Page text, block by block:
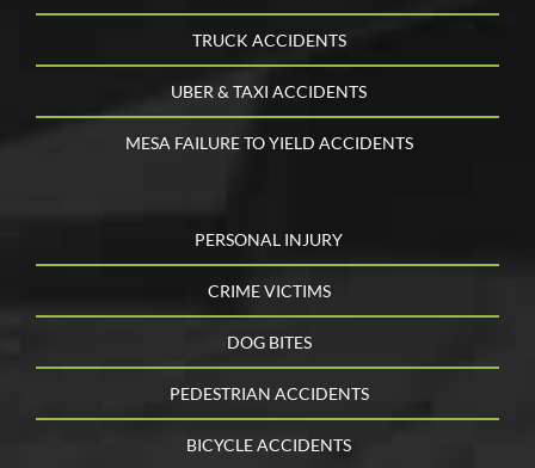
TRUCK ACCIDENTS
UBER & TAXI ACCIDENTS
MESA FAILURE TO YIELD ACCIDENTS
PERSONAL INJURY
CRIME VICTIMS
DOG BITES
PEDESTRIAN ACCIDENTS
BICYCLE ACCIDENTS